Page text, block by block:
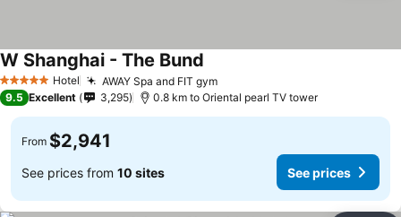
5 Stars Hotel AWAY Spa and FIT gym
W Shanghai - The Bund
9.5 Excellent 3,295 0.8 km to Oriental pearl TV tower
From $2,941
See prices from 10 sites See prices